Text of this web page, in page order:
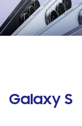
Galaxy S